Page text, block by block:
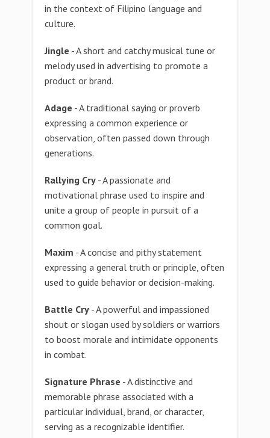
in the context of Filipino language and
culture.
Jingle - A short and catchy musical tune or
melody used in advertising to promote a
product or brand.
Adage - A traditional saying or proverb
expressing a common experience or
observation, often passed down through
generations.
Rallying Cry - A passionate and
motivational phrase used to inspire and
unite a group of people in pursuit of a
common goal.
Maxim - A concise and pithy statement
expressing a general truth or principle, often
used to guide behavior or decision-making.
Battle Cry - A powerful and impassioned
shout or slogan used by soldiers or warriors
to boost morale and intimidate opponents
in combat.
Signature Phrase - A distinctive and
memorable phrase associated with a
particular individual, brand, or character,
serving as a recognizable identifier.